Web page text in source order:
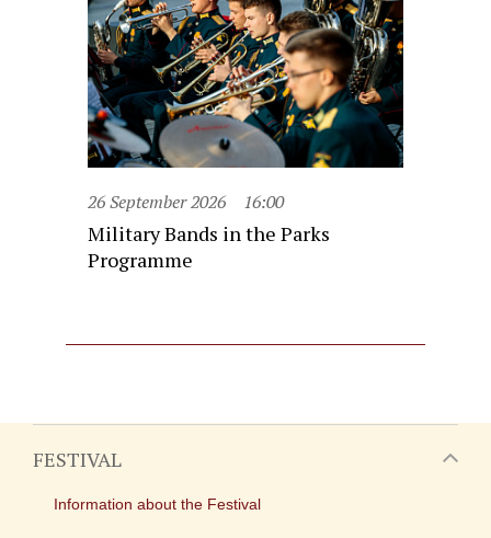
26 September 2026 16:00
Military Bands in the Parks
Programme
FESTIVAL
Information about the Festival